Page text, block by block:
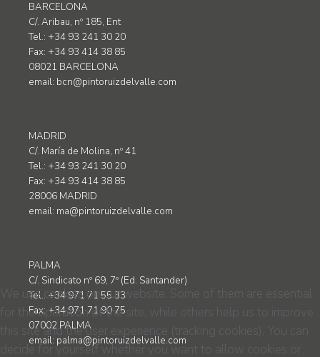
BARCELONA
C/. Aribau, nº 185, Ent
Tel.: +34 93 241 30 20
Fax: +34 93 414 38 85
08021 BARCELONA
email: bcn@pintoruizdelvalle.com
MADRID
C/. María de Molina, nº 41
Tel.: +34 93 241 30 20
Fax: +34 93 414 38 85
28006 MADRID
email: ma@pintoruizdelvalle.com
PALMA
C/. Sindicato nº 69, 7º (Ed. Santander)
Tel.: +34 971 71 55 33
Fax: +34 971 71 90 75
07002 PALMA
email: palma@pintoruizdelvalle.com
We use cookies on our website. Some of them are essential
for the operation of the site, while others help us to improve
this site and the user experience (tracking cookies). You can
decide for yourself whether you want to allow cookies or